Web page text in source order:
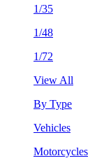
1/35
1/48
1/72
View All
By Type
Vehicles
Motorcycles